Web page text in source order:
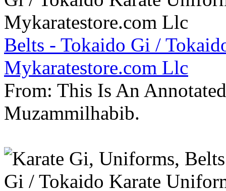
Belts - Tokaido Gi /
Mykaratestore.com Llc
From: This Is An
Muzammilhabib.